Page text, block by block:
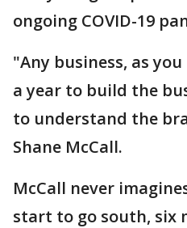
ongoing COVID-19
"Any business, as
a year to build the
to understand the
Shane McCall.
McCall never
start to go south, six